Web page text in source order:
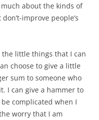
about the kinds of
improve people’s
little things that I can
choose to give a little
sum to someone who
I can give a hammer to
complicated when I
worry that I am